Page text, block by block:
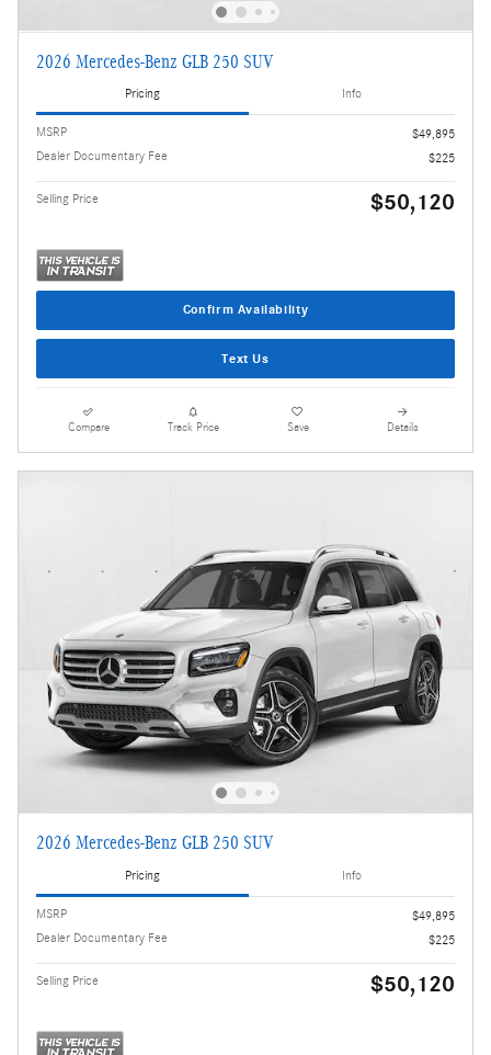
2026 Mercedes-Benz GLB 250 SUV
Pricing Info
MSRP
$49,895
Dealer Documentary Fee
$225
Selling Price $50,120
Confirm Availability
Text Us
Compare Track Price Save Details
2026 Mercedes-Benz GLB 250 SUV
Pricing Info
MSRP
$49,895
Dealer Documentary Fee
$225
Selling Price $50,120